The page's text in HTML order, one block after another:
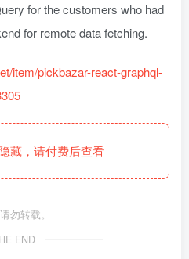
for the customers who had
for remote data fetching.
item/pickbazar-react-graphql-
藏，请付费后查看
勿转载。
END